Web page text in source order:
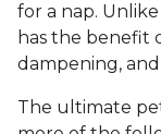
for a nap.
has the benefit
dampening,
The ultimate